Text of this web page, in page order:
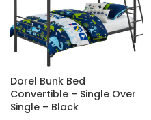
Dorel Bunk Bed
Convertible – Single Over
Single – Black